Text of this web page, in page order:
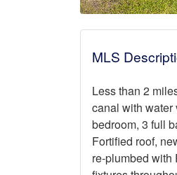
MLS
Less than 2
canal with water
bedroom, 3 full
Fortified roof,
re-plumbed with